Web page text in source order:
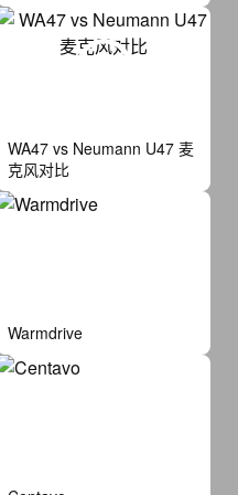
WA47 vs Neumann U47 麦
克风对比
Warmdrive